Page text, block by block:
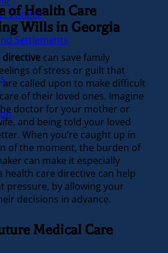
Evinger
Settlements
of Health Care
Wills in Georgia
directive can save family
of stress or guilt that
are called upon to make difficult
of their loved ones. Imagine
doctor for your mother or
and being told your loved
When you’re caught up in
of the moment, the burden of
can make it especially
health care directive can help
pressure, by allowing your
decisions in advance.
Medical Care